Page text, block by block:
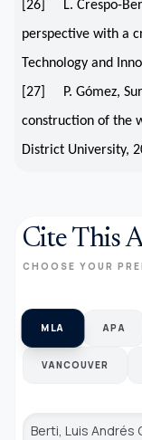
[26] L. Crespo-
perspective with a
Technology and
[27] P. Gómez,
construction of the
District University,
Cite This
CHOOSE YOUR
MLA APA
VANCOUVER
Berti, Luis Andrés